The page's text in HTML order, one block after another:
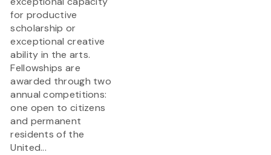
for productive
scholarship or
exceptional creative
ability in the arts.
Fellowships are
awarded through two
annual competitions:
one open to citizens
and permanent
residents of the
United...